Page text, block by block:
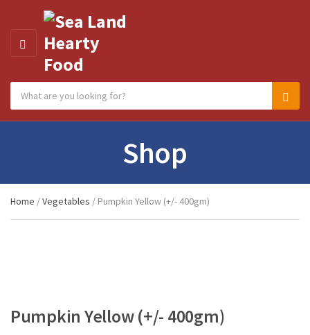
MENU
Category name
Shop
Home /Vegetables / Pumpkin Yellow (+/- 400gm)
Pumpkin Yellow (+/- 400gm)